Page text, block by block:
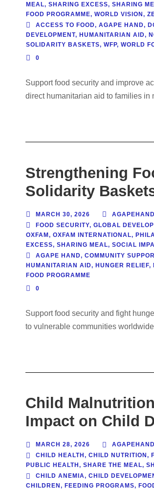
MEAL, SHARING EXCESS, SHARING
FOOD PROGRAMME, WORLD VISION,
ACCESS TO FOOD, AGAPE HAND,
DEVELOPMENT, HUMANITARIAN AID,
SOLIDARITY BASKETS, WFP, WORLD
0
Support food security and improve
direct humanitarian aid to families in
Strengthening
Solidarity
MARCH 30, 2026
FOOD SECURITY, GLOBAL
OXFAM, OXFAM INTERNATIONAL,
EXCESS, SHARING MEAL, SOCIAL
AGAPE HAND, COMMUNITY
HUMANITARIAN AID, HUNGER RELIEF,
FOOD PROGRAMME
0
Support food security and fight
to vulnerable communities
Child
Impact on Child
MARCH 28, 2026
CHILD HEALTH , CHILD NUTRITION ,
PUBLIC HEALTH , SHARE THE MEAL,
CHILD ANEMIA, CHILD
CHILDREN , FEEDING PROGRAMS,